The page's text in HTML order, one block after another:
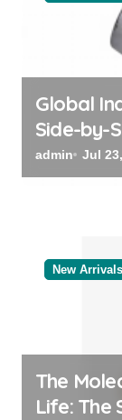
Global
Side-by-
admin Jul
New Arrivals
The
Life: The